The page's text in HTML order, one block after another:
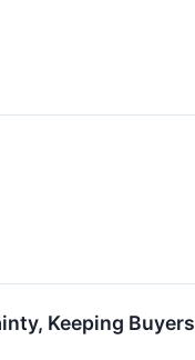
Keeping Buyers